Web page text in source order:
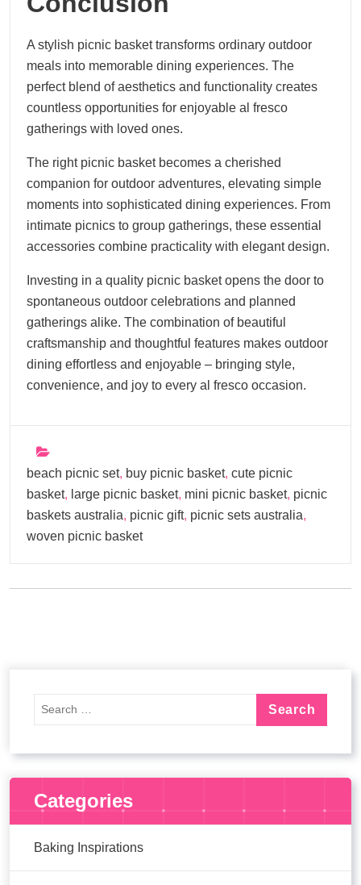
A stylish picnic basket transforms ordinary outdoor
meals into memorable dining experiences. The
perfect blend of aesthetics and functionality creates
countless opportunities for enjoyable al fresco
gatherings with loved ones.
The right picnic basket becomes a cherished
companion for outdoor adventures, elevating simple
moments into sophisticated dining experiences. From
intimate picnics to group gatherings, these essential
accessories combine practicality with elegant design.
Investing in a quality picnic basket opens the door to
spontaneous outdoor celebrations and planned
gatherings alike. The combination of beautiful
craftsmanship and thoughtful features makes outdoor
dining effortless and enjoyable – bringing style,
convenience, and joy to every al fresco occasion.
beach picnic set, buy picnic basket, cute picnic
basket, large picnic basket, mini picnic basket, picnic
baskets australia, picnic gift, picnic sets australia,
woven picnic basket
Categories
Baking Inspirations